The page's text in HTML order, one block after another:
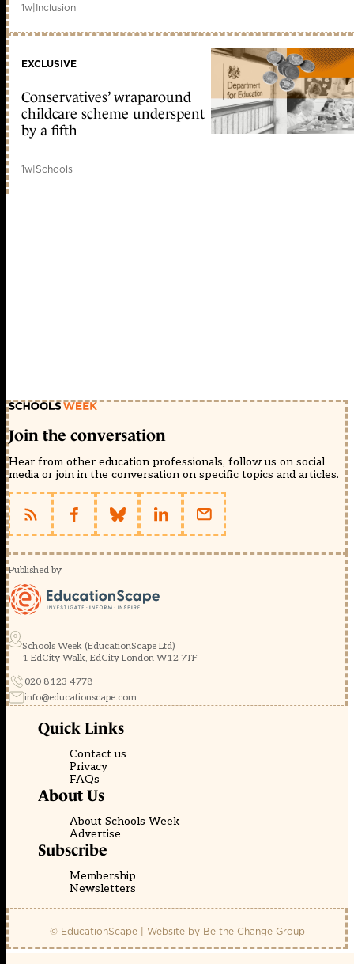
1w|Inclusion
EXCLUSIVE
Conservatives’ wraparound
childcare scheme underspent
by a fifth
1w|Schools
Join the conversation
Hear from other education professionals, follow us on social
media or join in the conversation on specific topics and articles.
Published by
Schools Week (EducationScape Ltd)
1 EdCity Walk, EdCity London W12 7TF
020 8123 4778
info@educationscape.com
Quick Links
Contact us
Privacy
FAQs
About Us
About Schools Week
Advertise
Subscribe
Membership
Newsletters
© EducationScape | Website by Be the Change Group